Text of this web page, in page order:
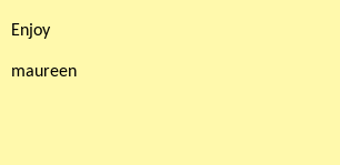
Enjoy
maureen